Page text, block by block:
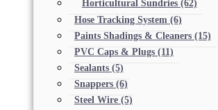
Horticultural Sundries (62)
Hose Tracking System (6)
Paints Shadings & Cleaners (15)
PVC Caps & Plugs (11)
Sealants (5)
Snappers (6)
Steel Wire (5)